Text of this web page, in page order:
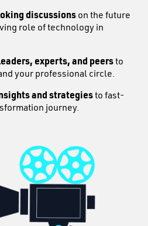
discussionson the future
role of technology in
experts, and peersto
your professional circle.
and strategiesto fast-
journey.